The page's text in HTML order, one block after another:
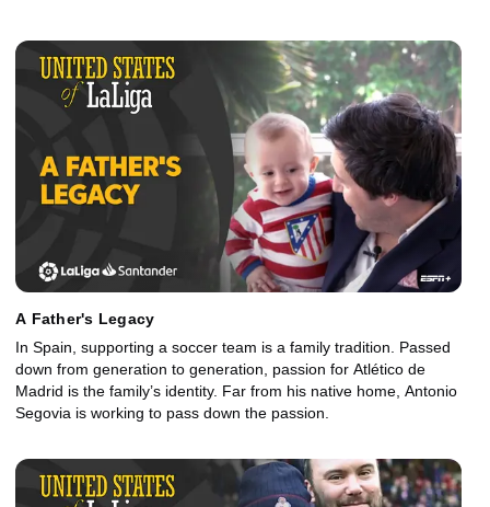
A Father's Legacy
In Spain, supporting a soccer team is a family tradition. Passed
down from generation to generation, passion for Atlético de
Madrid is the family’s identity. Far from his native home, Antonio
Segovia is working to pass down the passion.